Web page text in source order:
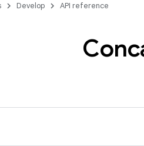
Develop API reference